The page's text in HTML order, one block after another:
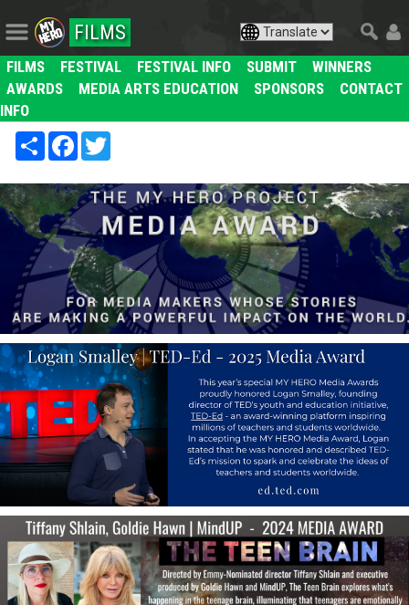
FILMS
FILMS FESTIVAL FESTIVAL INFO SUBMIT
WINNERS
AWARDS
MEDIA ARTS EDUCATION SPONSORS
CONTACT
INFO
Share Facebook